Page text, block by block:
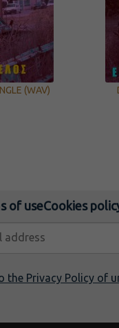
(WAV)
of useCookies
the Privacy Policy